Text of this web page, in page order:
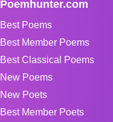
Poemhunter.com
Best Poems
Best Member Poems
Best Classical Poems
New Poems
New Poets
Best Member Poets